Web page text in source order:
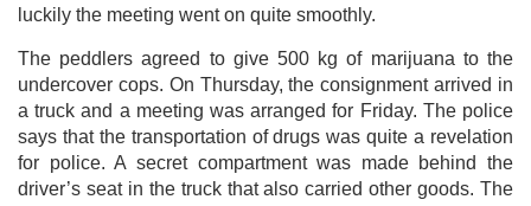
luckily the meeting went on quite smoothly.
The peddlers agreed to give 500 kg of marijuana to the
undercover cops. On Thursday, the consignment arrived in
a truck and a meeting was arranged for Friday. The police
says that the transportation of drugs was quite a revelation
for police. A secret compartment was made behind the
driver’s seat in the truck that also carried other goods. The